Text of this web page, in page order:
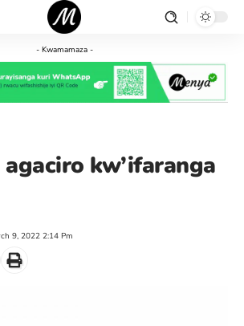
- Kwamamaza -
kw’ifaranga
9, 2022 2:14 Pm